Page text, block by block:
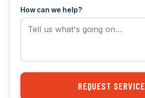
How can we help?
REQUEST SERVICE